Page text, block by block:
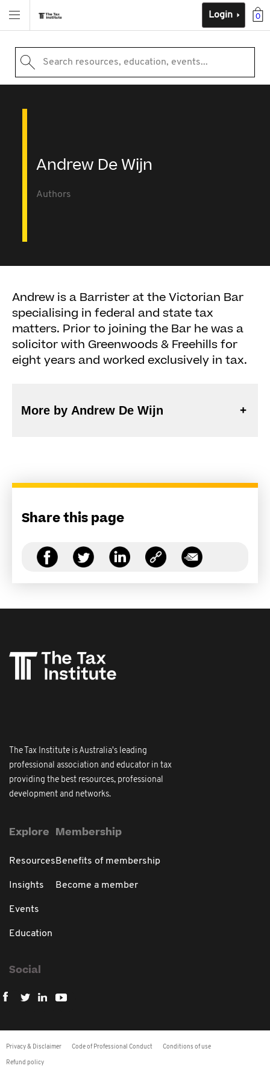
0
Login
Search resources, education, events...
Andrew De Wijn
Authors
Andrew is a Barrister at the Victorian Bar
specialising in federal and state tax
matters. Prior to joining the Bar he was a
solicitor with Greenwoods & Freehills for
eight years and worked exclusively in tax.
More by Andrew De Wijn
Share this page
The Tax Institute is Australia's leading
professional association and educator in tax
providing the best resources, professional
development and networks.
Explore
Resources
Insights
Events
Education
Membership
Benefits of membership
Become a member
Social
Privacy & Disclaimer Code of Professional Conduct Conditions of use
Refund policy